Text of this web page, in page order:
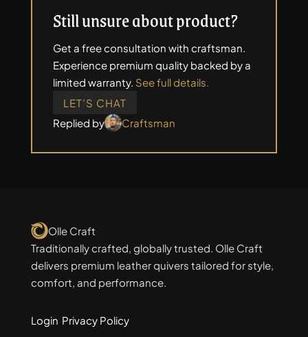
Still unsure about product?
Get a free consultation with craftsman.
Experience premium quality backed by a
limited warranty. See full details.
LET’S CHAT
Replied by
Craftsman
Olle Craft
Traditionally crafted, globally trusted. Olle Craft
delivers premium leather quivers tailored for style,
comfort, and performance.
Login Privacy Policy